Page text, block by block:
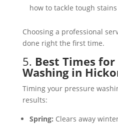
how to tackle tough
Choosing a professional
done right the first time.
5. Best Times for
Washing in
Timing your pressure
results:
Spring: Clears away